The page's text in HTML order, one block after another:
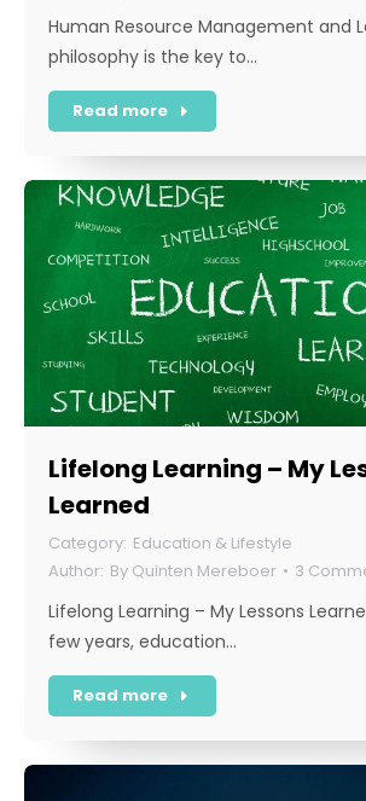
Human Resource Management and
philosophy is the key to…
Read more
Lifelong Learning – My
Learned
Education & Lifestyle
By Quinten Mereboer 3
Lifelong Learning – My Lessons
few years, education…
Read more